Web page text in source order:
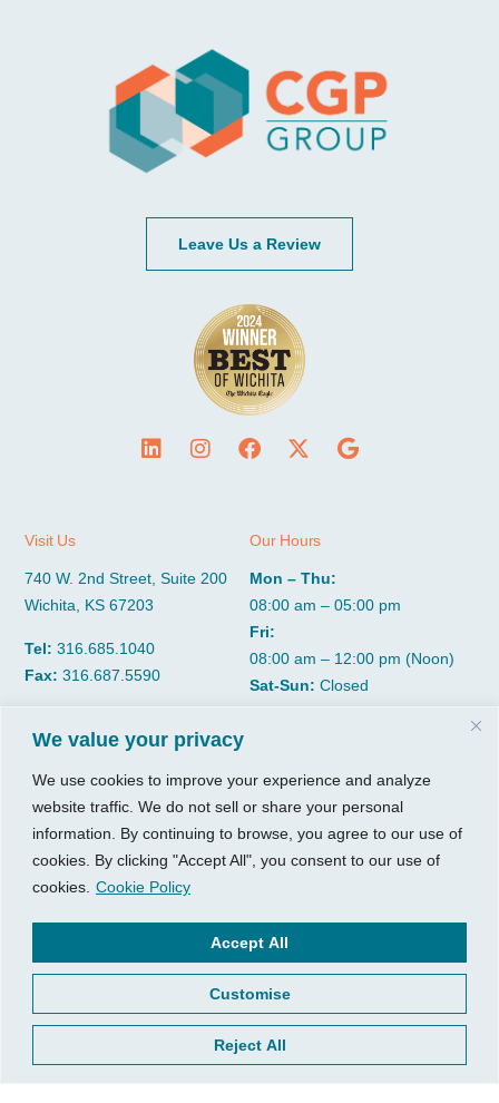
We value your privacy
We use cookies to improve your experience and analyze
website traffic. We do not sell or share your personal
information. By continuing to browse, you agree to our use of
cookies. By clicking "Accept All", you consent to our use of
cookies. Cookie Policy
Customise
Reject All
Accept All
Leave Us a Review
Visit Us
740 W. 2nd Street, Suite 200
Wichita, KS 67203
Tel:316.685.1040
Fax:316.687.5590
Our Hours
Mon – Thu:
08:00 am – 05:00 pm
Fri:
08:00 am – 12:00 pm (Noon)
Sat-Sun: Closed
CGP Group
About
Resources
Contact Us
Growth Services
Consulting Services
Access Your Client Portal
Login to Quickbooks
© 2026, CGP Group LLC. All
rights reserved.
Privacy
Terms of Use